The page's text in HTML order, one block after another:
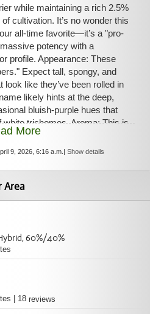
while maintaining a rich 2.5%
cultivation. It’s no wonder this
all-time favorite—it’s a "pro-
potency with a
profile. Appearance: These
Expect tall, spongy, and
like they’ve been rolled in
likely hints at the deep,
bluish-purple hues that
trichomes. Aroma: This is
hits home. The nose is a
It leads with a sweet, floral
juicy stone fruit/apricot
name. Flavor: On the palate,
with ripe apricot and soft
balanced by a sharp lemon-
than the Parfait and more
very smooth, luxurious smoke.
More
9, 2026, 6:16 a.m. | Show details
Area
60%/40%
18 reviews